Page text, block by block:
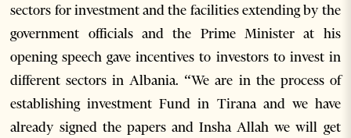
sectors for investment and the facilities extending by the
government officials and the Prime Minister at his
opening speech gave incentives to investors to invest in
different sectors in Albania. “We are in the process of
establishing investment Fund in Tirana and we have
already signed the papers and Insha Allah we will get